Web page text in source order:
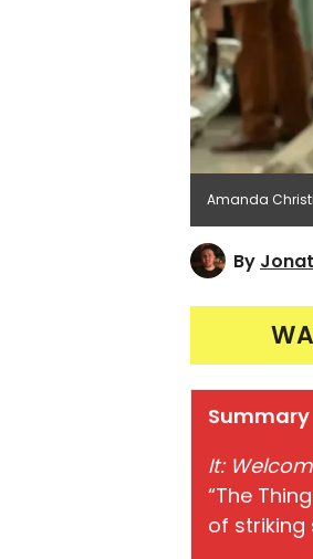
Amanda
By
Summary
It:
“The
of striking